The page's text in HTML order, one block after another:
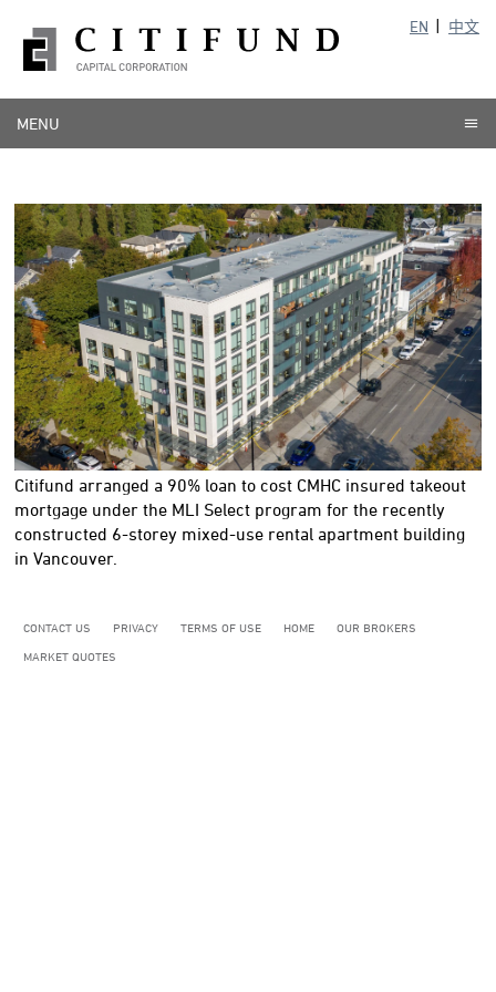
EN 中文
MENU
Citifund arranged a 90% loan to cost CMHC insured takeout
mortgage under the MLI Select program for the recently
constructed 6-storey mixed-use rental apartment building
in Vancouver.
CONTACT US PRIVACY TERMS OF USE HOME
OUR BROKERS
MARKET QUOTES